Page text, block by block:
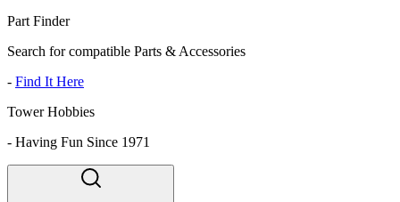
Part Finder
Search for compatible Parts & Accessories
- Find It Here
Tower Hobbies
- Having Fun Since 1971